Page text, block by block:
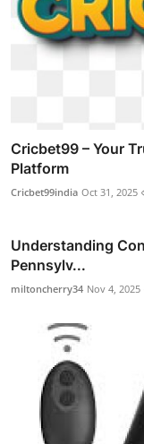
Cricbet99 – Your
Platform
Cricbet99india Oct 31, 2025
Understanding
Pennsylv...
miltoncherry34 Nov 4, 2025